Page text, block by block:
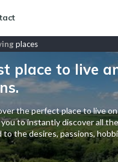
places
place to live
the perfect place to live on
to instantly discover all
the desires, passions,